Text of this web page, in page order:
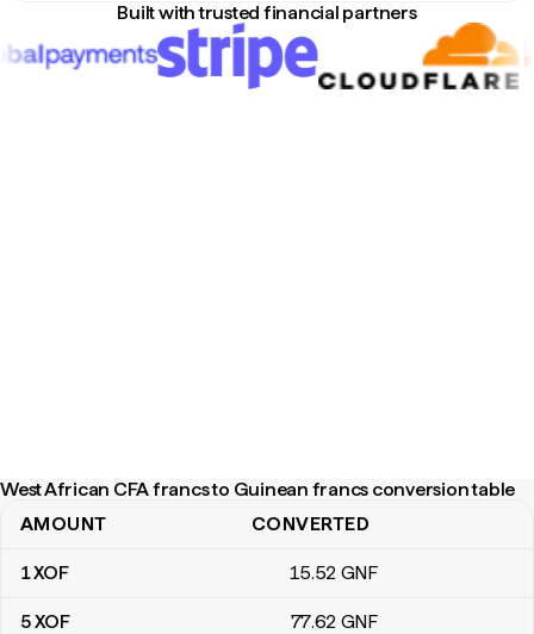
Built with trusted financial partners
West African CFA francs to Guinean francs conversion table
West African CFA francs to Guinean francs conversion table
AMOUNT CONVERTED
1XOF 15.52 GNF
5XOF 77.62 GNF